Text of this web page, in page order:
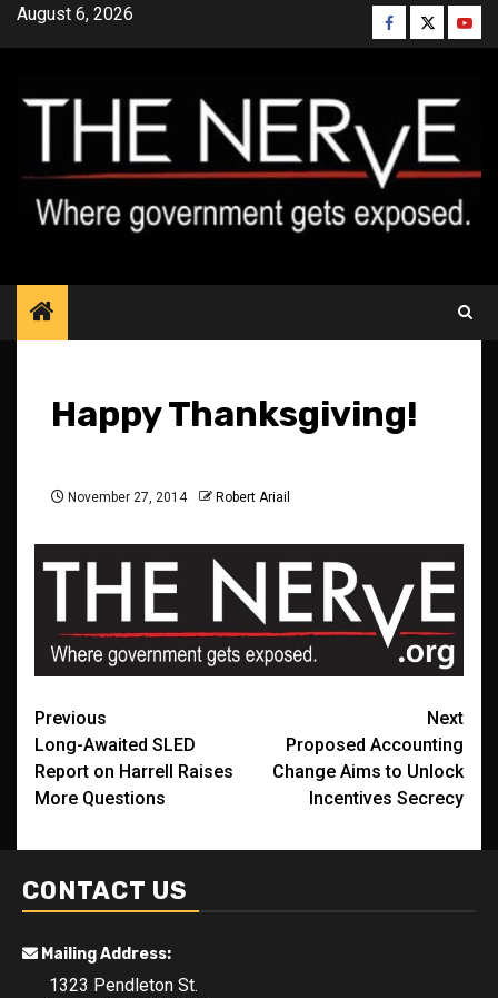
SkipAugust 6, 2026 Facebook
Twitter
Happy Thanksgiving!
November 27, 2014 Robert Ariail
Post
navigation
Previous
Long-Awaited SLED
Report on Harrell Raises
More Questions
Next
Proposed Accounting
Change Aims to Unlock
Incentives Secrecy
CONTACT US
Mailing Address:
1323 Pendleton St.